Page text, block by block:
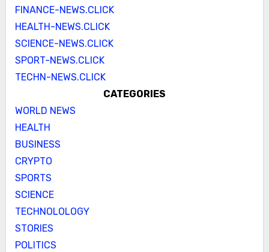
FINANCE-NEWS.CLICK
HEALTH-NEWS.CLICK
SCIENCE-NEWS.CLICK
SPORT-NEWS.CLICK
TECHN-NEWS.CLICK
CATEGORIES
WORLD NEWS
HEALTH
BUSINESS
CRYPTO
SPORTS
SCIENCE
TECHNOLOLOGY
STORIES
POLITICS